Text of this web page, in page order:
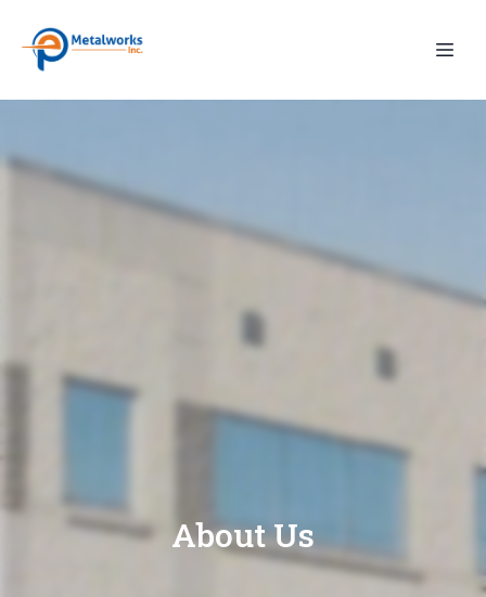
About Us